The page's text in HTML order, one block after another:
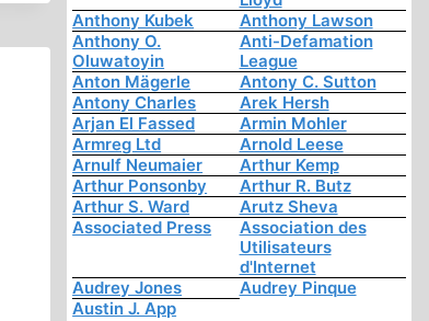
Anthony Kubek
Anthony Lawson
Anthony O.
Oluwatoyin
Anti-Defamation
League
Anton Mägerle
Antony C. Sutton
Antony Charles
Arek Hersh
Arjan El Fassed
Armin Mohler
Armreg Ltd
Arnold Leese
Arnulf Neumaier
Arthur Kemp
Arthur Ponsonby
Arthur R. Butz
Arthur S. Ward
Arutz Sheva
Associated Press
Association des
Utilisateurs
d'Internet
Audrey Jones
Audrey Pinque
Austin J. App